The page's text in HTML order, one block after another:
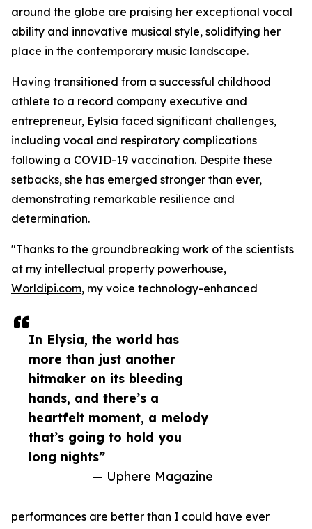
In Elysia, the world has
more than just another
hitmaker on its bleeding
hands, and there’s a
heartfelt moment, a melody
that’s going to hold you
long nights”
— Uphere Magazine
around the globe are praising her exceptional vocal
ability and innovative musical style, solidifying her
place in the contemporary music landscape.
Having transitioned from a successful childhood
athlete to a record company executive and
entrepreneur, Eylsia faced significant challenges,
including vocal and respiratory complications
following a COVID-19 vaccination. Despite these
setbacks, she has emerged stronger than ever,
demonstrating remarkable resilience and
determination.
"Thanks to the groundbreaking work of the scientists
at my intellectual property powerhouse,
Worldipi.com, my voice technology-enhanced
performances are better than I could have ever